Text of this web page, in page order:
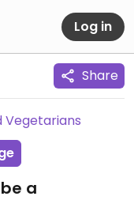
Log in
Share
Vegetarians
a